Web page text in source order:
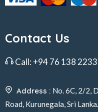
Contact Us
Call: +94 76 138 2233
Address : No. 6C, 2/2,
Road, Kurunegala, Sri Lanka.